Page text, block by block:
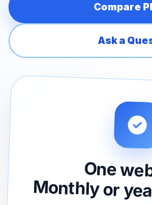
Compare
Ask a
One
Monthly or